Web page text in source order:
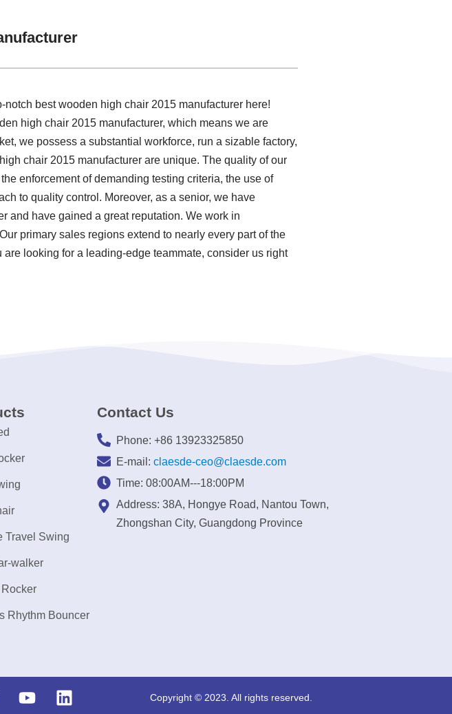
best wooden high chair 2015 manufacturer here!
high chair 2015 manufacturer, which means we are
we possess a substantial workforce, run a sizable factory,
chair 2015 manufacturer are unique. The quality of our
enforcement of demanding testing criteria, the use of
to quality control. Moreover, as a senior, we have
and have gained a great reputation. We work in
primary sales regions extend to nearly every part of the
looking for a leading-edge teammate, consider us right
Travel Swing
walker
Rhythm Bouncer
Contact Us
Phone: +86 13923325850
E-mail: claesde-ceo@claesde.com
Time: 08:00AM---18:00PM
Address: 38A, Hongye Road, Nantou Town,
Zhongshan City, Guangdong Province
Copyright © 2023. All rights reserved.